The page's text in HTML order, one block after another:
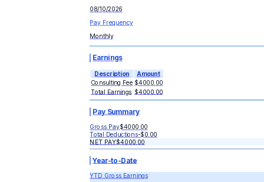
08/10/2026
Pay Frequency
Monthly
Earnings
Description
Amount
Consulting Fee $4000.00
Total Earnings $4000.00
Pay Summary
Gross Pay$4000.00
Total Deductions-$0.00
NET PAY$4000.00
Year-to-Date
YTD Gross Earnings